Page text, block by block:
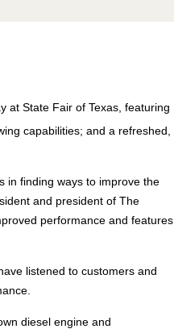
at State Fair of Texas, featuring
capabilities; and a refreshed,
in finding ways to improve the
and president of The
performance and features
listened to customers and
diesel engine and